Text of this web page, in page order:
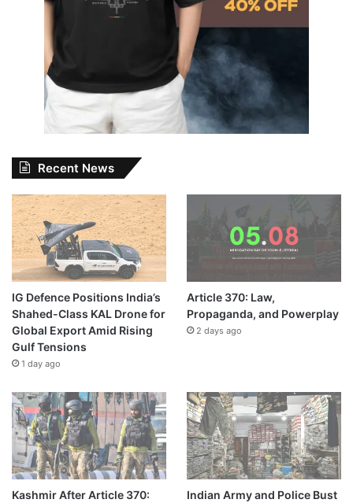
Recent News
IG Defence Positions India’s
Shahed-Class KAL Drone for
Global Export Amid Rising
Gulf Tensions
1 day ago
Article 370: Law,
Propaganda, and Powerplay
2 days ago
Kashmir After Article 370:
Indian Army and Police Bust